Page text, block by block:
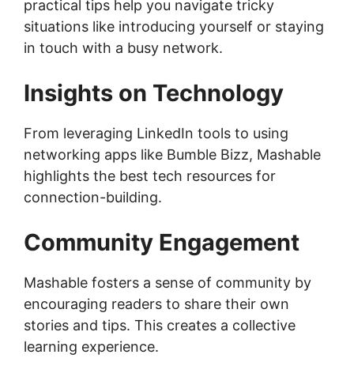
practical tips help you navigate tricky
situations like introducing yourself or staying
in touch with a busy network.
Insights on Technology
From leveraging LinkedIn tools to using
networking apps like Bumble Bizz, Mashable
highlights the best tech resources for
connection-building.
Community Engagement
Mashable fosters a sense of community by
encouraging readers to share their own
stories and tips. This creates a collective
learning experience.